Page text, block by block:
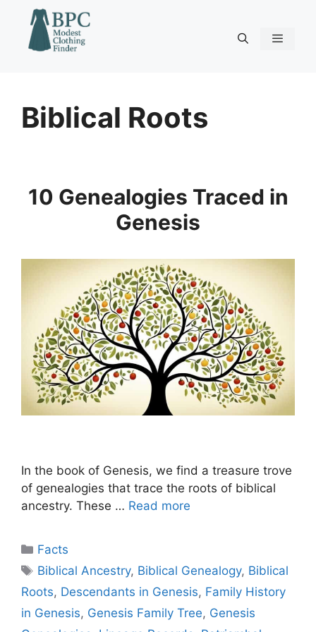
content
Biblical Roots
10 Genealogies Traced in
Genesis
In the book of Genesis, we find a treasure trove
of genealogies that trace the roots of biblical
ancestry. These … Read more
Categories
Facts
Tags
Biblical Ancestry, Biblical Genealogy, Biblical
Roots, Descendants in Genesis, Family History
in Genesis, Genesis Family Tree, Genesis